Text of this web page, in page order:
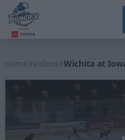
Home Videos Wichita at